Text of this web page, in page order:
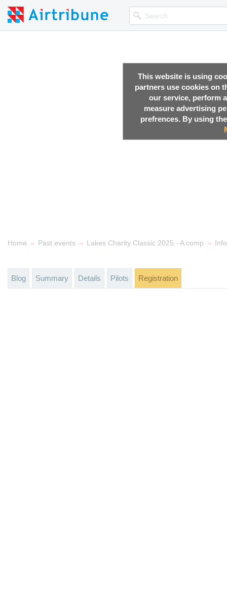
This website is using
partners use cookies on
our service, perform
measure advertising
prefrences. By using
Home → Past events → Lakes Charity Classic 2025 - A comp → Info
Blog Summary Details Pilots Registration